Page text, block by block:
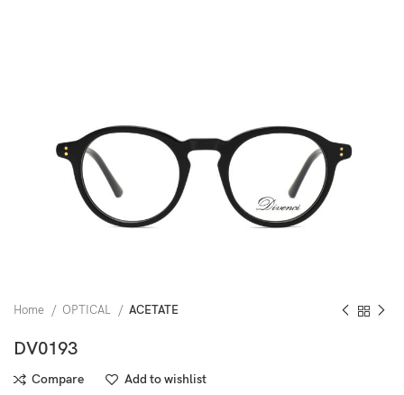
Home OPTICAL ACETATE
DV0193
Compare Add to wishlist